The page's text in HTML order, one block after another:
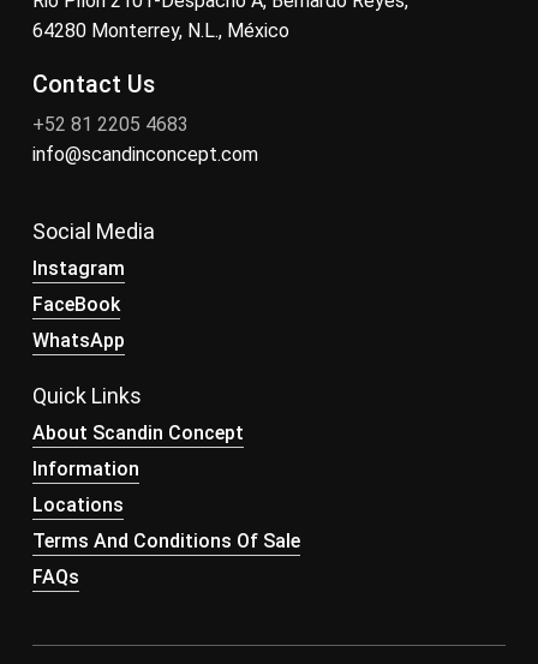
64280 Monterrey, N.L., México
Contact Us
+52 81 2205 4683
info@scandinconcept.com
Social Media
Instagram
FaceBook
WhatsApp
Quick Links
About Scandin Concept
Information
Locations
Terms And Conditions Of Sale
FAQs